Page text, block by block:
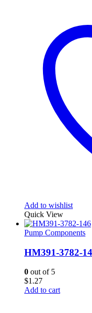
Add to wishlist
Quick View
Pump Components
HM391-3782-
0 out of 5
$1.27
Add to cart